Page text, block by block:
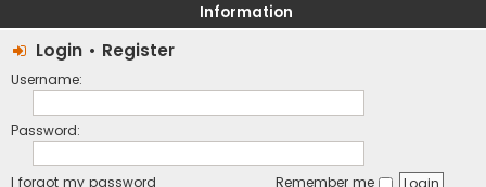
Information
Login • Register
Username:
Password:
I forgot my password Remember me